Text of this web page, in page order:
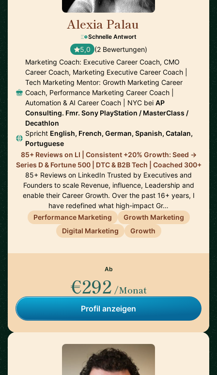
Alexia Palau
Schnelle Antwort
5,0 (2 Bewertungen)
Marketing Coach: Executive Career Coach, CMO
Career Coach, Marketing Executive Career Coach |
Tech Marketing Mentor: Growth Marketing Career
Coach, Performance Marketing Career Coach |
Automation & AI Career Coach | NYC bei AP
Consulting. Fmr. Sony PlayStation / MasterClass /
Decathlon
Spricht English, French, German, Spanish, Catalan,
Portuguese
85+ Reviews on LI | Consistent +20% Growth: Seed ->
Series D & Fortune 500 | DTC & B2B Tech | Coached 300+
85+ Reviews on LinkedIn Trusted by Executives and
Founders to scale Revenue, influence, Leadership and
enable their Career Growth. Over the past 16+ years, I
have redefined what high-impact Gr…
Performance Marketing
Growth Marketing
Digital Marketing
Growth
Ab
€292 /Monat
Profil anzeigen